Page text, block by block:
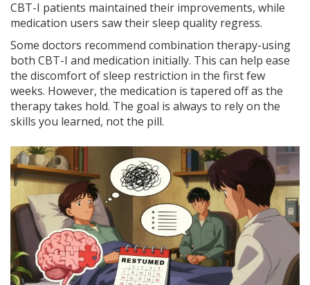
CBT-I patients maintained their improvements, while
medication users saw their sleep quality regress.
Some doctors recommend combination therapy-using
both CBT-I and medication initially. This can help ease
the discomfort of sleep restriction in the first few
weeks. However, the medication is tapered off as the
therapy takes hold. The goal is always to rely on the
skills you learned, not the pill.